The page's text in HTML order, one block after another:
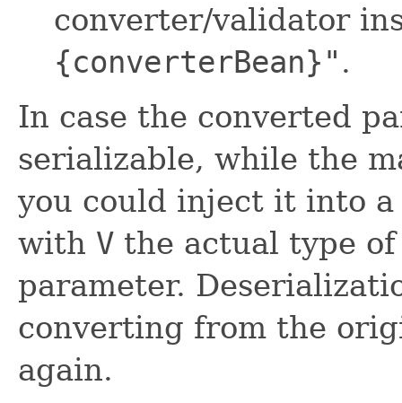
converter/validator
{converterBean}" .
In case the converted
serializable, while the
you could inject it into
with V the actual type
parameter.
converting from the
again.